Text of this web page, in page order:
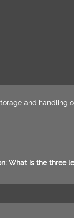
and handling
What is the three